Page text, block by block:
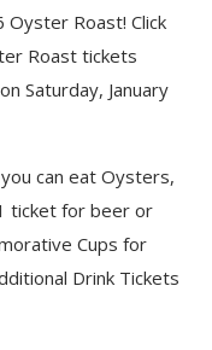
Roast! Click
Roast tickets
Saturday, January
can eat Oysters,
ticket for beer or
Cups for
Drink Tickets